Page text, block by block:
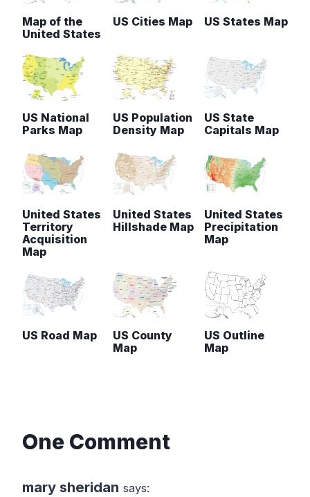
Map of the
United States
US Cities Map US States Map
US National
Parks Map
US Population
Density Map
US State
Capitals Map
United States
Territory
Acquisition
Map
United States
Hillshade Map
United States
Precipitation
Map
US Road Map
US County
Map
US Outline
Map
One Comment
mary sheridan says: